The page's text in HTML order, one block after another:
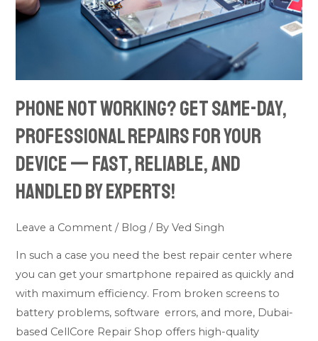
Phone not working? Get same-day,
professional repairs for your
device — fast, reliable, and
handled by experts!
Leave a Comment / Blog / ByVed Singh
In such a case you need the best repair center where
you can get your smartphone repaired as quickly and
with maximum efficiency. From broken screens to
battery problems, software errors, and more, Dubai-
based CellCore Repair Shop offers high-quality
professional
repairs
—
fast,
reliable,
and
handled
experts!